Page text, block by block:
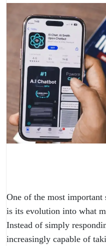
One of the most important
is its evolution into what
Instead of simply
increasingly capable of